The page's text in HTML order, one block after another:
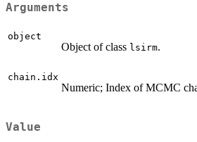
Arguments
object
Object of class lsirm.
chain.idx
Numeric; Index of MCMC
Value